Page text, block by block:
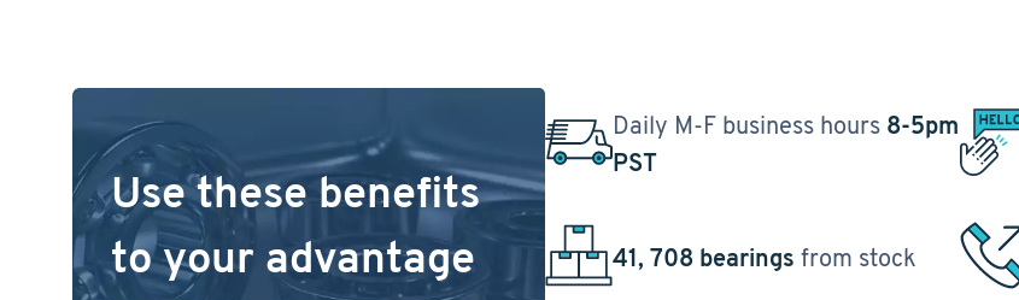
Use these benefits
to your advantage
Daily M-F business hours 8-5pm
PST
41, 708 bearings from stock